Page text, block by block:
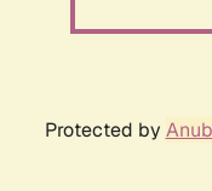
Protected by